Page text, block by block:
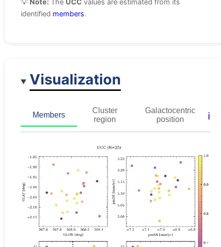
💡 Note: The UCC values are estimated from its
identified members.
Visualization
Members
Cluster
region
Galactocentric
position
ℹ️